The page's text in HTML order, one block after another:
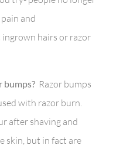
and
hairs or razor
bumps? Razor bumps
with razor burn.
after shaving and
skin, but in fact are